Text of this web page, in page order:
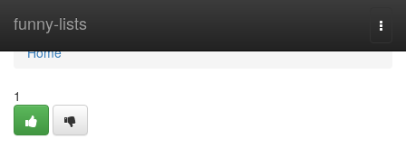
funny-lists
Home
Home
1